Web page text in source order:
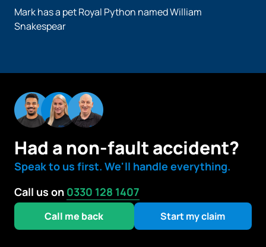
Mark has a pet Royal Python named William
Snakespear
Had a non-fault accident?
Speak to us first. We'll handle everything.
Call us on 0330 128 1407
Call me back Start my claim